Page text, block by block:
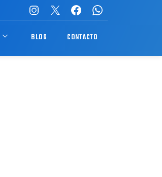
BLOG CONTACTO